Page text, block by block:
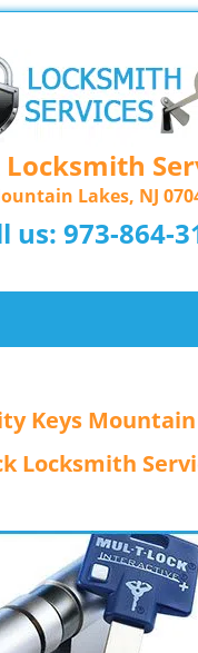
Locksmith
Lakes, NJ
us: 973-864-
Keys Mountain
Locksmith